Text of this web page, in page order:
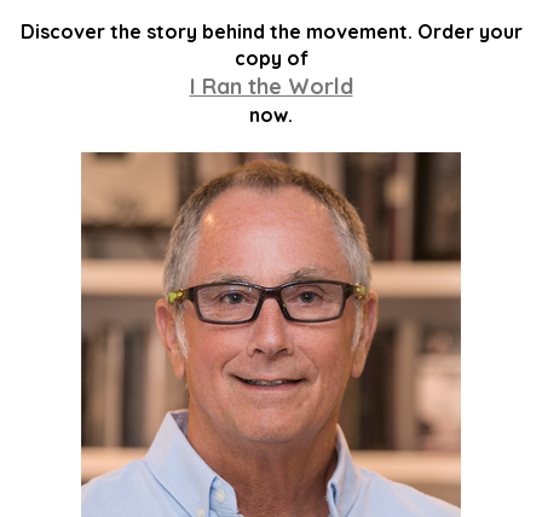
Discover the story behind the movement. Order your
copy of
I Ran the World
now.